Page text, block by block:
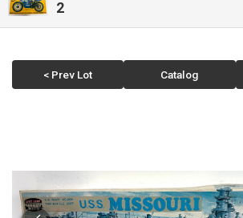
2
< Prev Lot Catalog